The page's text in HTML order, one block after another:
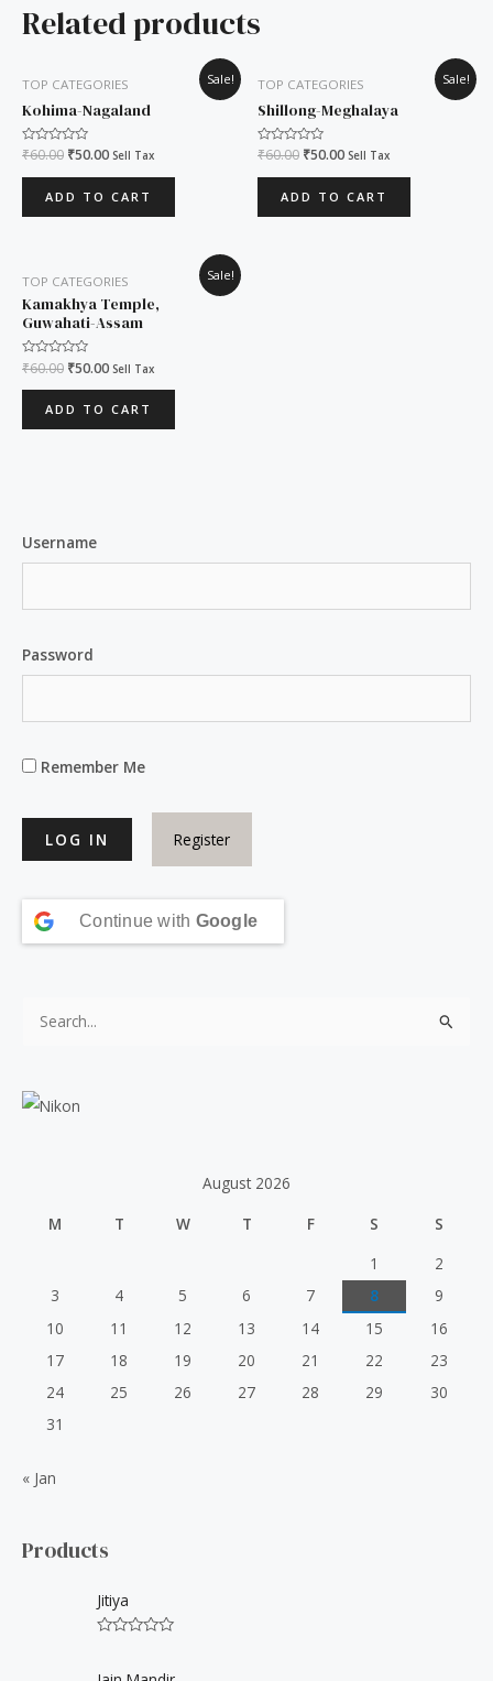
Related products
Sale!
TOP CATEGORIES
Kohima-Nagaland
Rated
out
₹60.00
price
was:
₹60.00.
₹50.00
price
is:
₹50.00.
Sell Tax
ADD TO CART
Sale!
TOP CATEGORIES
Shillong-Meghalaya
Rated
out
₹60.00
price
was:
₹60.00.
₹50.00
price
is:
₹50.00.
Sell Tax
ADD TO CART
Sale!
TOP CATEGORIES
Kamakhya Temple,
Guwahati-Assam
Rated
0
out
₹60.00
price
was:
₹60.00.
₹50.00
price
is:
₹50.00.
Sell Tax
ADD TO CART
Username
Password
Remember Me
Register
Continue with Google
r
August 2026
M
T W T F S
S
1
2
3
4 5 6 7 8
9
10
11 12 13 14 15
16
17
18 19 20 21 22
23
24
25 26 27 28 29
30
31
« Jan
Products
Jitiya
t